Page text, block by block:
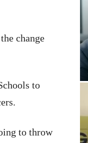
change
to
to throw